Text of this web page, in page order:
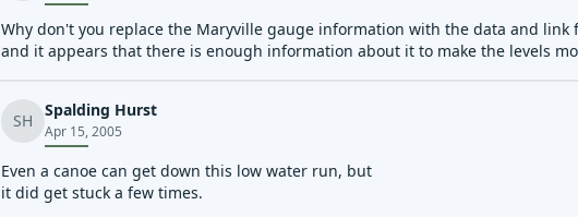
Why don't you replace the Maryville gauge information with the data and link
and it appears that there is enough information about it to make the levels
SH
Spalding Hurst
Apr 15, 2005
Even a canoe can get down this low water run, but
it did get stuck a few times.